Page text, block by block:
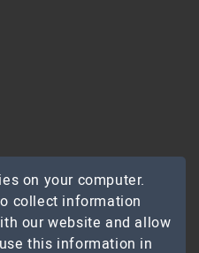
on your computer.
collect information
our website and allow
this information in